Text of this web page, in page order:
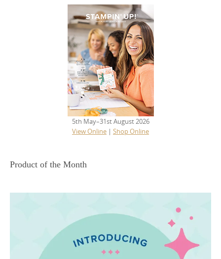
5th May–31st August 2026
View Online | Shop Online
Product of the Month